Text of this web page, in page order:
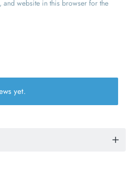
and website in this browser for the
yet.